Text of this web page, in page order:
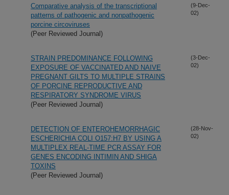
Comparative analysis of the transcriptional
patterns of pathogenic and nonpathogenic
porcine circoviruses
(Peer Reviewed Journal)
(9-Dec-
02)
STRAIN PREDOMINANCE FOLLOWING
EXPOSURE OF VACCINATED AND NAIVE
PREGNANT GILTS TO MULTIPLE STRAINS
OF PORCINE REPRODUCTIVE AND
RESPIRATORY SYNDROME VIRUS
(Peer Reviewed Journal)
(3-Dec-
02)
DETECTION OF ENTEROHEMORRHAGIC
ESCHERICHIA COLI O157:H7 BY USING A
MULTIPLEX REAL-TIME PCR ASSAY FOR
GENES ENCODING INTIMIN AND SHIGA
TOXINS
(Peer Reviewed Journal)
(28-Nov-
02)